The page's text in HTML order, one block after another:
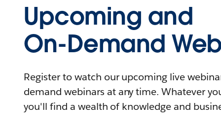
Upcoming and
On-Demand
Register to watch our upcoming live
demand webinars at any time. Whatever
you'll find a wealth of knowledge and